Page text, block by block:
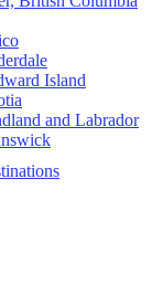
Island
and Labrador